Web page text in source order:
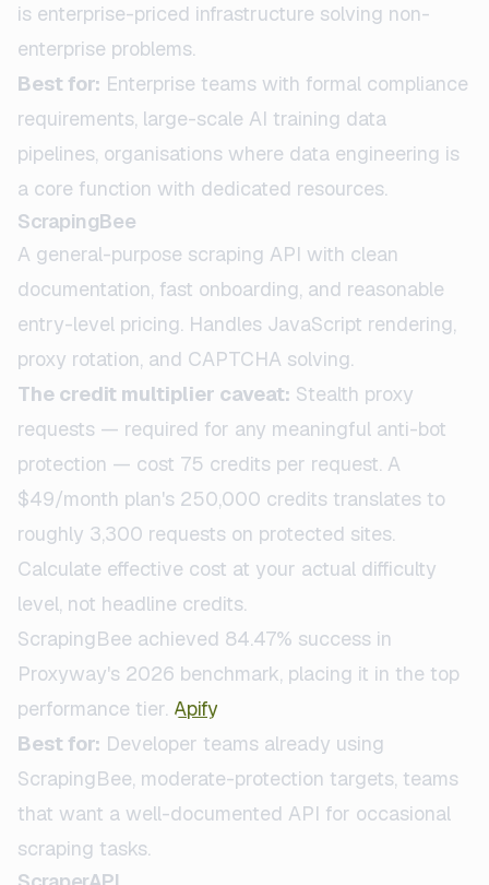
is enterprise-priced infrastructure solving non-
enterprise problems.
Best for: Enterprise teams with formal compliance
requirements, large-scale AI training data
pipelines, organisations where data engineering is
a core function with dedicated resources.
ScrapingBee
A general-purpose scraping API with clean
documentation, fast onboarding, and reasonable
entry-level pricing. Handles JavaScript rendering,
proxy rotation, and CAPTCHA solving.
The credit multiplier caveat: Stealth proxy
requests — required for any meaningful anti-bot
protection — cost 75 credits per request. A
$49/month plan's 250,000 credits translates to
roughly 3,300 requests on protected sites.
Calculate effective cost at your actual difficulty
level, not headline credits.
ScrapingBee achieved 84.47% success in
Proxyway's 2026 benchmark, placing it in the top
performance tier. Apify
Best for: Developer teams already using
ScrapingBee, moderate-protection targets, teams
that want a well-documented API for occasional
scraping tasks.